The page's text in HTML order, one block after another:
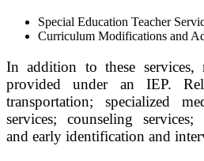
Special Education Teacher
Curriculum Modifications and
In addition to these services,
provided under an IEP.
transportation; specialized
services; counseling services;
and early identification and